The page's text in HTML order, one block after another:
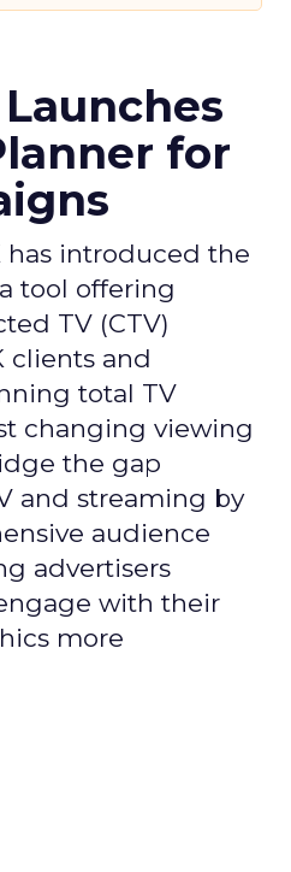
for
has introduced the
tool offering
TV (CTV)
clients and
total TV
changing viewing
the gap
and streaming by
audience
advertisers
with their
more